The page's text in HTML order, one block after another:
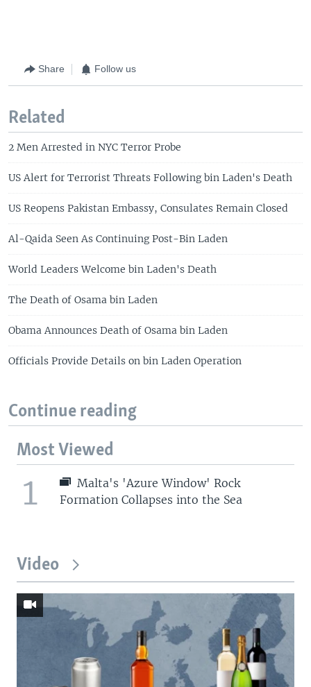
Share Follow us
Related
2 Men Arrested in NYC Terror Probe
US Alert for Terrorist Threats Following bin Laden's Death
US Reopens Pakistan Embassy, Consulates Remain Closed
Al-Qaida Seen As Continuing Post-Bin Laden
World Leaders Welcome bin Laden's Death
The Death of Osama bin Laden
Obama Announces Death of Osama bin Laden
Officials Provide Details on bin Laden Operation
Continue reading
Most Viewed
1
Malta's 'Azure Window' Rock
Formation Collapses into the Sea
Video